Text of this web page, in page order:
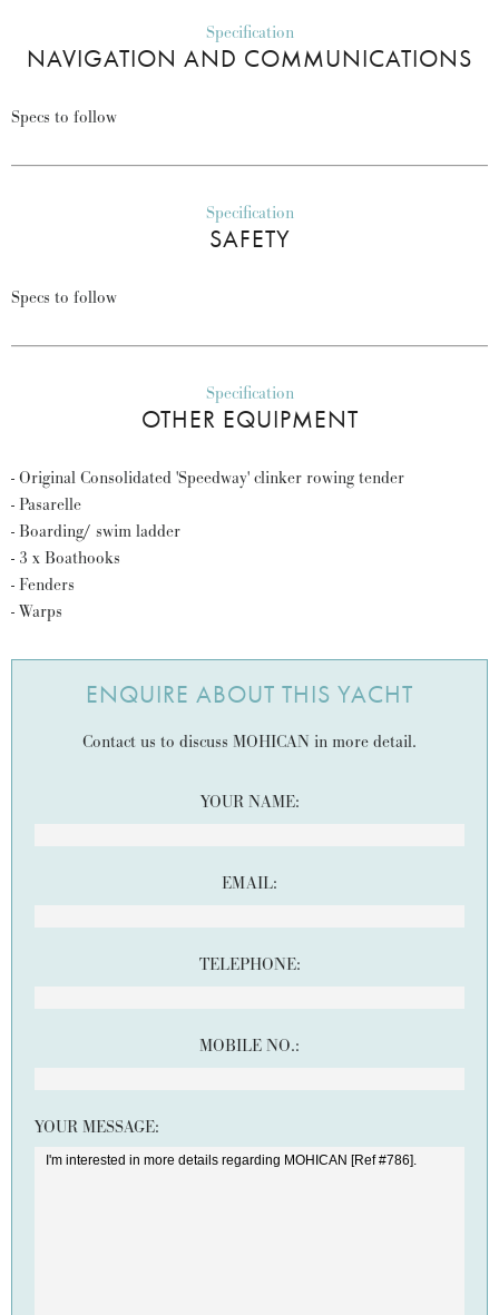
Specification
NAVIGATION AND COMMUNICATIONS
Specs to follow
Specification
SAFETY
Specs to follow
Specification
OTHER EQUIPMENT
- Original Consolidated 'Speedway' clinker rowing tender
- Pasarelle
- Boarding/ swim ladder
- 3 x Boathooks
- Fenders
- Warps
ENQUIRE ABOUT THIS YACHT
Contact us to discuss MOHICAN in more detail.
YOUR NAME:
EMAIL:
TELEPHONE:
MOBILE NO.:
YOUR MESSAGE: